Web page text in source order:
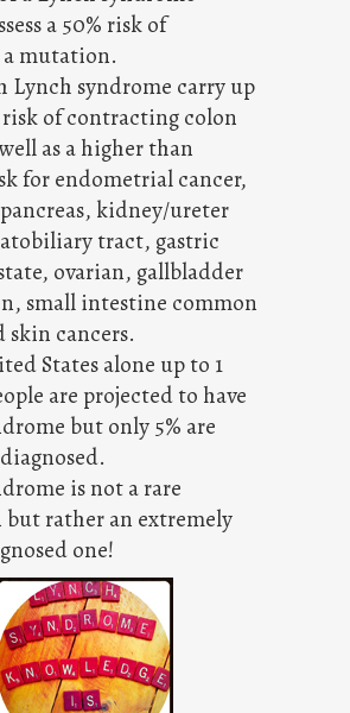
a 50% risk of
mutation.
Lynch syndrome carry up
risk of contracting colon
as a higher than
for endometrial cancer,
kidney/ureter
tract, gastric
ovarian, gallbladder
small intestine common
skin cancers.
States alone up to 1
are projected to have
but only 5% are
is not a rare
rather an extremely
one!